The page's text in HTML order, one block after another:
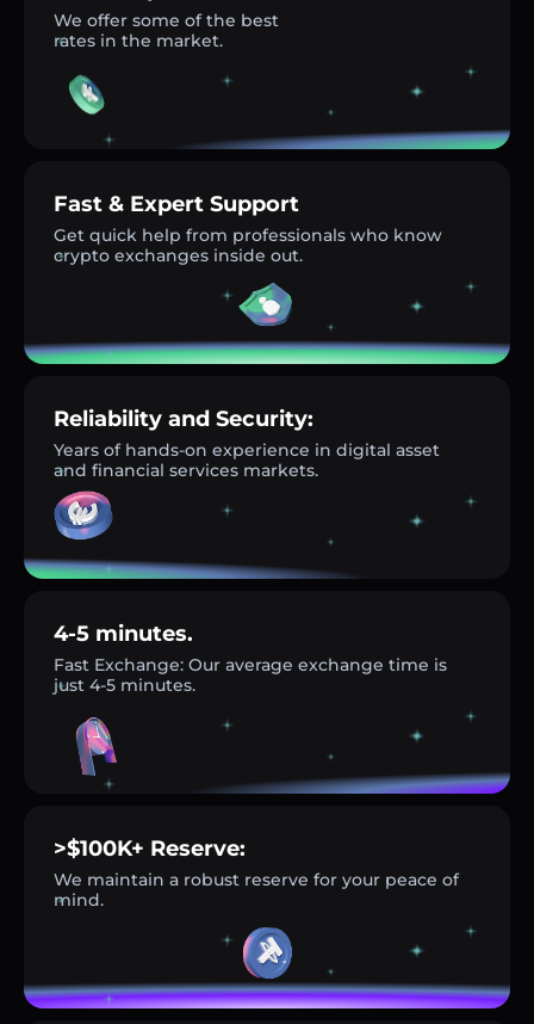
We offer some of the best
rates in the market.
Fast & Expert Support
Get quick help from professionals who know
crypto exchanges inside out.
Reliability and Security:
Years of hands-on experience in digital asset
and financial services markets.
4-5 minutes.
Fast Exchange: Our average exchange time is
just 4-5 minutes.
>$100K+ Reserve:
We maintain a robust reserve for your peace of
mind.